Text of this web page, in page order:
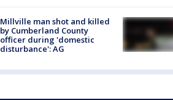
Millville man shot and killed
by Cumberland County
officer during 'domestic
disturbance': AG